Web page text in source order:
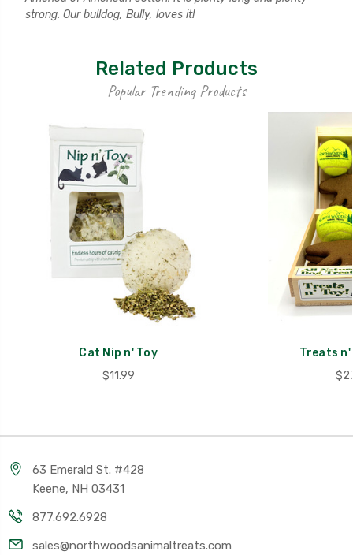
strong. Our bulldog, Bully, loves it!
Related Products
Popular Trending Products
Cat Nip n' Toy
$11.99
Treats n'
63 Emerald St. #428
Keene, NH 03431
877.692.6928
sales@northwoodsanimaltreats.com